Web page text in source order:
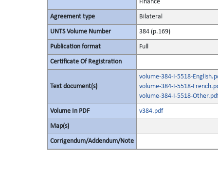
Finance
Agreement type Bilateral
UNTS Volume Number 384 (p.169)
Publication format Full
Certificate Of Registration
Text document(s)
volume-384-I-5518-
volume-384-I-5518-
volume-384-I-5518-
Volume In PDF v384.pdf
Map(s)
Corrigendum/Addendum/Note